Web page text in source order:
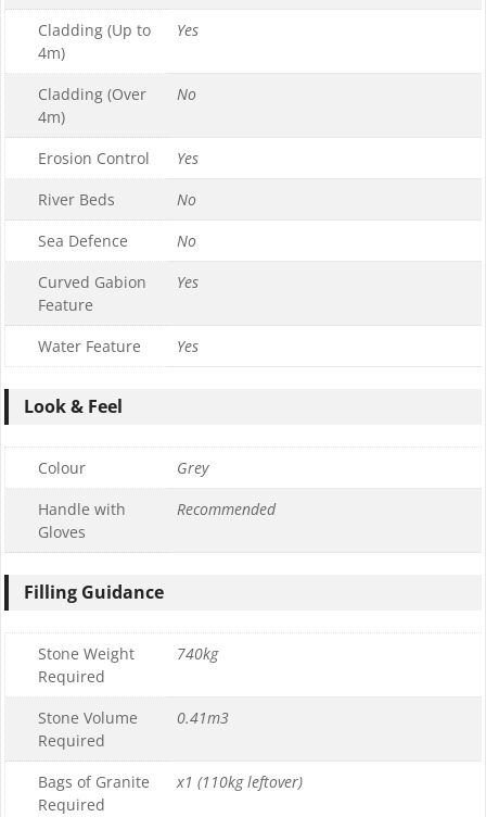
Cladding (Up to
4m)
Yes
Cladding (Over
4m)
No
Erosion Control
Yes
River Beds
No
Sea Defence
No
Curved Gabion
Feature
Yes
Water Feature Yes
Look & Feel
Colour
Grey
Handle with
Gloves
Recommended
Filling Guidance
Stone Weight
Required
740kg
Stone Volume
Required
0.41m3
Bags of Granite
Required
x1 (110kg leftover)